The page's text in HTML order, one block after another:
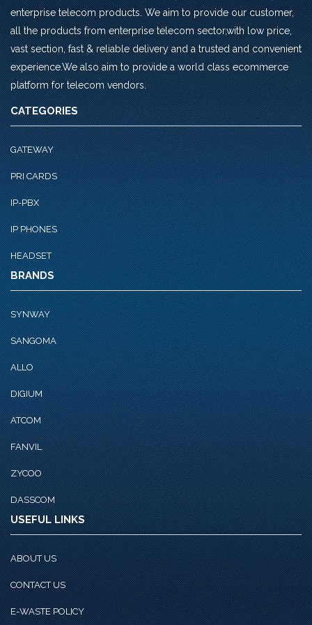
enterprise telecom products. We aim to provide our customer,
all the products from enterprise telecom sector,with low price,
vast section, fast & reliable delivery and a trusted and convenient
experience.We also aim to provide a world class ecommerce
platform for telecom vendors.
CATEGORIES
GATEWAY
PRI CARDS
IP-PBX
IP PHONES
HEADSET
BRANDS
SYNWAY
SANGOMA
ALLO
DIGIUM
ATCOM
FANVIL
ZYCOO
DASSCOM
USEFUL LINKS
ABOUT US
CONTACT US
E-WASTE POLICY